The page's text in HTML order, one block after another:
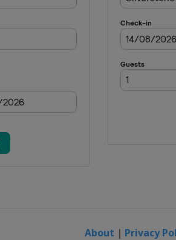
2019 United States Grand Prix
2019 Brazilian Grand Prix
- 1 December 2019 Abu Dhabi
Emirates Abu Dhabi
About | Privacy